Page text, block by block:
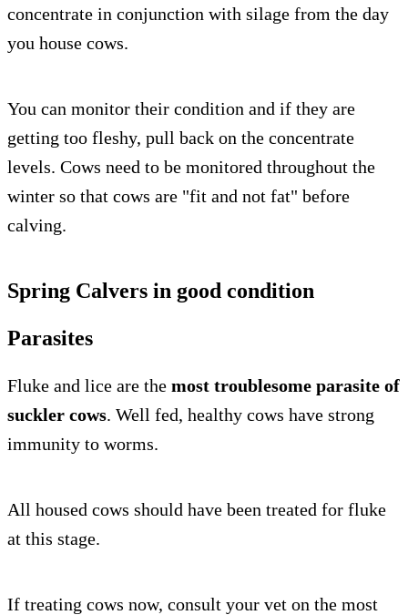
concentrate in conjunction with silage from the day
you house cows.
You can monitor their condition and if they are
getting too fleshy, pull back on the concentrate
levels. Cows need to be monitored throughout the
winter so that cows are "fit and not fat" before
calving.
Spring Calvers in good condition
Parasites
Fluke and lice are the most troublesome parasite of
suckler cows. Well fed, healthy cows have strong
immunity to worms.
All housed cows should have been treated for fluke
at this stage.
If treating cows now, consult your vet on the most